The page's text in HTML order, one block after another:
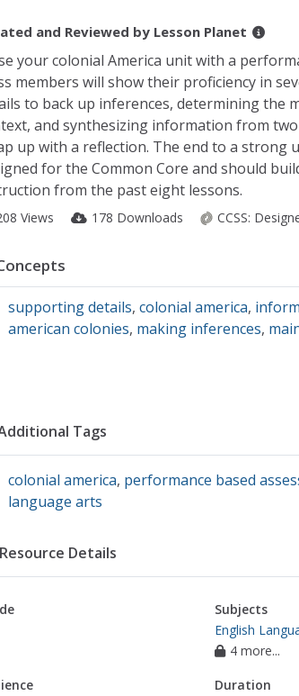
and Reviewed by Lesson Planet
your colonial America unit with a
members will show their proficiency in
to back up inferences, determining the
and synthesizing information from
up with a reflection. The end to a strong
for the Common Core and should
from the past eight lessons.
Views 178 Downloads CCSS:
supporting details, colonial america,
american colonies, making inferences,
Tags
colonial america, performance based
language arts
Details
Subjects
English
4 more...
Duration